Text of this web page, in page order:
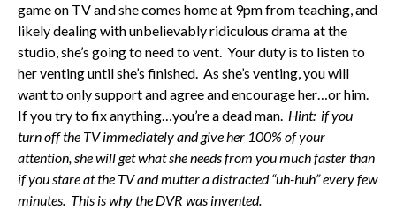
game on TV and she comes home at 9pm from teaching, and
likely dealing with unbelievably ridiculous drama at the
studio, she’s going to need to vent. Your duty is to listen to
her venting until she’s finished. As she’s venting, you will
want to only support and agree and encourage her…or him.
If you try to fix anything…you’re a dead man. Hint: if you
turn off the TV immediately and give her 100% of your
attention, she will get what she needs from you much faster than
if you stare at the TV and mutter a distracted “uh-huh” every few
minutes. This is why the DVR was invented.